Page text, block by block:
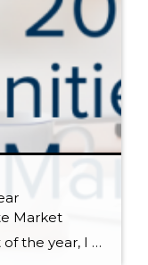
Market
As we approach the mid-point of the year, I want to take a moment to explain all that has happened in 2024 and where we might be headed. We have had strong price growth since December 2023, and in May 2024 prices matched the peak we saw in spring 2022. The interest rates and inflation-induced correction that […]